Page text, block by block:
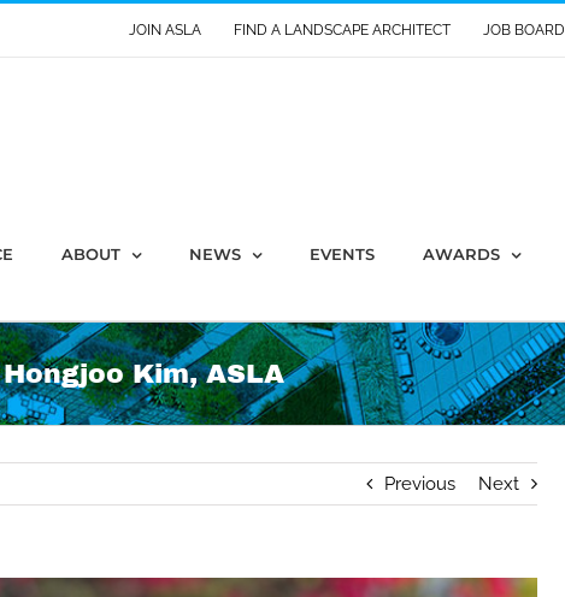
JOIN ASLA FIND A LANDSCAPE ARCHITECT JOB BOARD
ABOUT NEWS EVENTS AWARDS
Kim, ASLA
Previous Next